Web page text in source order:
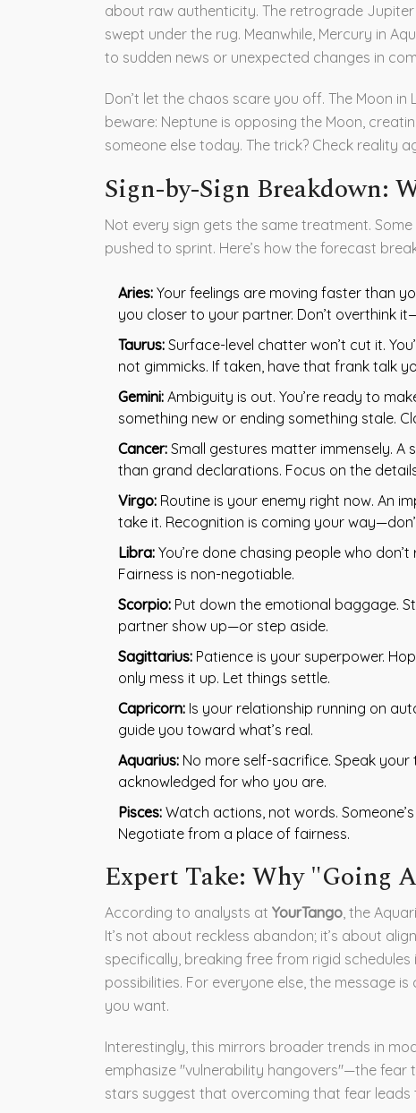
about raw authenticity. The retrograde
swept under the rug. Meanwhile, Mercury in
to sudden news or unexpected changes in
Don’t let the chaos scare you off. The Moon
beware: Neptune is opposing the Moon,
someone else today. The trick? Check reality
Sign-by-Sign Breakdown:
Not every sign gets the same treatment.
pushed to sprint. Here’s how the forecast
Aries: Your feelings are moving faster than
you closer to your partner. Don’t overthink
Taurus: Surface-level chatter won’t cut it.
not gimmicks. If taken, have that frank talk
Gemini: Ambiguity is out. You’re ready to
something new or ending something stale.
Cancer: Small gestures matter immensely. A
than grand declarations. Focus on the
Virgo: Routine is your enemy right now. An
take it. Recognition is coming your
Libra: You’re done chasing people who
Fairness is non-negotiable.
Scorpio: Put down the emotional baggage.
partner show up—or step aside.
Sagittarius: Patience is your superpower.
only mess it up. Let things settle.
Capricorn: Is your relationship running on
guide you toward what’s real.
Aquarius: No more self-sacrifice. Speak
acknowledged for who you are.
Pisces: Watch actions, not words.
Negotiate from a place of fairness.
Expert Take: Why "Going
According to analysts at YourTango , the
It’s not about reckless abandon; it’s about
specifically, breaking free from rigid
possibilities. For everyone else, the message
you want.
Interestingly, this mirrors broader trends in
emphasize "vulnerability hangovers"—the fear
stars suggest that overcoming that fear leads